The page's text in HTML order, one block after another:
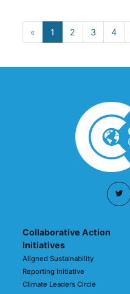
« 1 2 3 4
Collaborative Action
Initiatives
Aligned Sustainability
Reporting Initiative
Climate Leaders Circle